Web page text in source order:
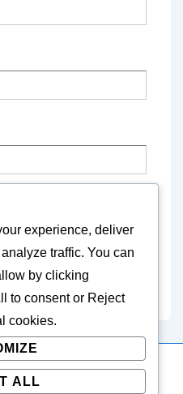
website in this
comment.
experience, deliver
traffic. You can
by clicking
to consent or Reject
cookies.
ALL